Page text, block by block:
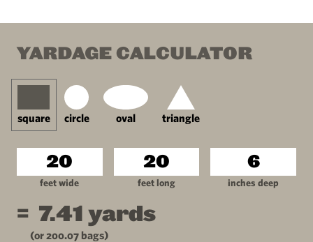
YARDAGE CALCULATOR
square circle oval triangle
feet wide feet long inches deep
= 7.41 yards
(or 200.07 bags)